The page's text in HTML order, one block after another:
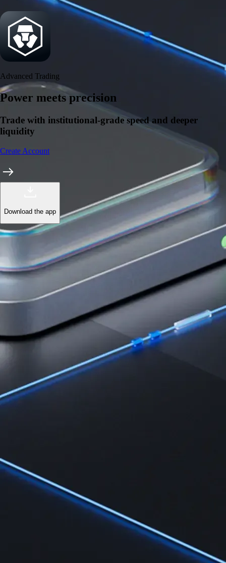
Learn the fundamentals and master crypto knowledge
Security
One of the most licensed, registered, and certified crypto platforms
available
Advanced Trading
Power meets precision
Trade with institutional-grade speed and deeper
liquidity
Create Account
Download the app